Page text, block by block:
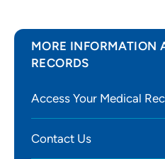
MORE INFORMATION
RECORDS
Access Your Medical
Contact Us